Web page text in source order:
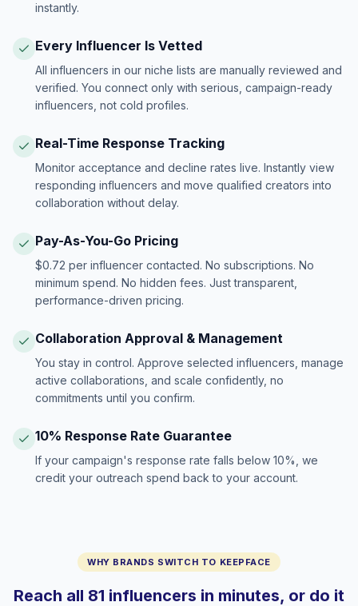
instantly.
Every Influencer Is Vetted
All influencers in our niche lists are manually reviewed and
verified. You connect only with serious, campaign-ready
influencers, not cold profiles.
Real-Time Response Tracking
Monitor acceptance and decline rates live. Instantly view
responding influencers and move qualified creators into
collaboration without delay.
Pay-As-You-Go Pricing
$0.72 per influencer contacted. No subscriptions. No
minimum spend. No hidden fees. Just transparent,
performance-driven pricing.
Collaboration Approval & Management
You stay in control. Approve selected influencers, manage
active collaborations, and scale confidently, no
commitments until you confirm.
10% Response Rate Guarantee
If your campaign's response rate falls below 10%, we
credit your outreach spend back to your account.
WHY BRANDS SWITCH TO KEEPFACE
Reach all 81 influencers in minutes, or do it